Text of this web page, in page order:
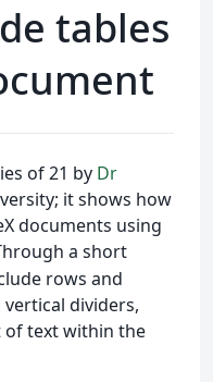
tables
of 21 by Dr
it shows how
documents using
a short
rows and
dividers,
text within the